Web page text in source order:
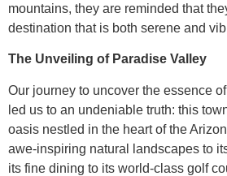
mountains, they are reminded that
destination that is both serene and
The Unveiling of Paradise Valley
Our journey to uncover the essence
led us to an undeniable truth: this
oasis nestled in the heart of the
awe-inspiring natural landscapes to
its fine dining to its world-class golf